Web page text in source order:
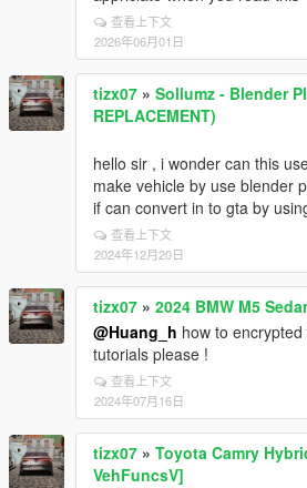
查看上下文
2026年06月01日
tizx07 » Sollumz - Blender
REPLACEMENT)
hello sir , i wonder can this
make vehicle by use blender
if can convert in to gta by
查看上下文
2024年12月20日
tizx07 » 2024 BMW M5
@Huang_h how to
tutorials please !
查看上下文
2024年07月16日
tizx07 » Toyota Camry
VehFuncsV]